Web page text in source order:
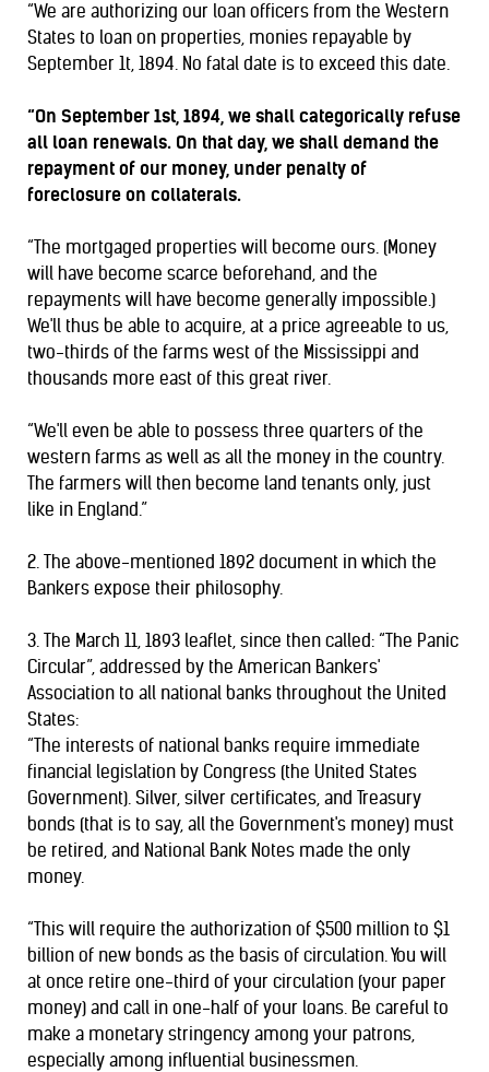
“We are authorizing our loan officers from the Western
States to loan on properties, monies repayable by
September 1t, 1894. No fatal date is to exceed this date.
“On September 1st, 1894, we shall categorically refuse
all loan renewals. On that day, we shall demand the
repayment of our money, under penalty of
foreclosure on collaterals.
“The mortgaged properties will become ours. (Money
will have become scarce beforehand, and the
repayments will have become generally impossible.)
We'll thus be able to acquire, at a price agreeable to us,
two-thirds of the farms west of the Mississippi and
thousands more east of this great river.
“We'll even be able to possess three quarters of the
western farms as well as all the money in the country.
The farmers will then become land tenants only, just
like in England.”
2. The above-mentioned 1892 document in which the
Bankers expose their philosophy.
3. The March 11, 1893 leaflet, since then called: “The Panic
Circular”, addressed by the American Bankers'
Association to all national banks throughout the United
States:
“The interests of national banks require immediate
financial legislation by Congress (the United States
Government). Silver, silver certificates, and Treasury
bonds (that is to say, all the Government's money) must
be retired, and National Bank Notes made the only
money.
“This will require the authorization of $500 million to $1
billion of new bonds as the basis of circulation. You will
at once retire one-third of your circulation (your paper
money) and call in one-half of your loans. Be careful to
make a monetary stringency among your patrons,
especially among influential businessmen.